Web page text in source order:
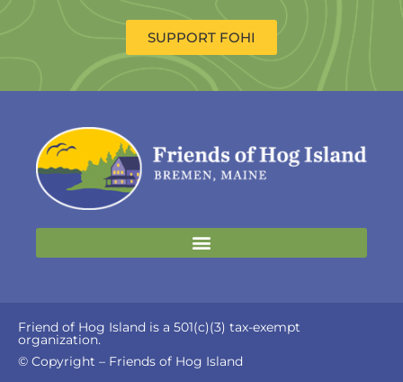
SUPPORT FOHI
Friend of Hog Island is a 501(c)(3) tax-exempt
organization.
© Copyright – Friends of Hog Island